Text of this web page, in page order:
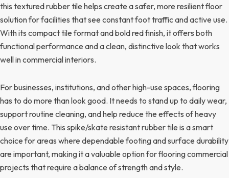
this textured rubber tile helps create a safer, more resilient floor
solution for facilities that see constant foot traffic and active use.
With its compact tile format and bold red finish, it offers both
functional performance and a clean, distinctive look that works
well in commercial interiors.
For businesses, institutions, and other high-use spaces, flooring
has to do more than look good. It needs to stand up to daily wear,
support routine cleaning, and help reduce the effects of heavy
use over time. This spike/skate resistant rubber tile is a smart
choice for areas where dependable footing and surface durability
are important, making it a valuable option for flooring commercial
projects that require a balance of strength and style.